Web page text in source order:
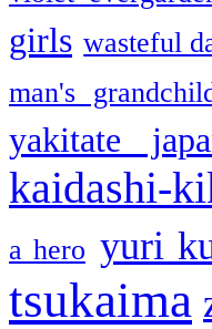
girls wasteful
man's
yakitate
kaidashi-
a hero yuri
tsukaima